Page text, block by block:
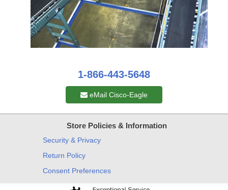
1-866-443-5648
eMail Cisco-Eagle
Store Policies & Information
Security & Privacy
Return Policy
Consent Preferences